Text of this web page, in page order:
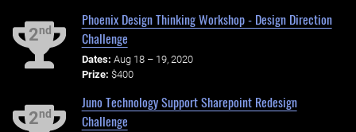
2nd
Phoenix Design Thinking Workshop - Design Direction
Challenge
Dates: Aug 18 – 19, 2020
Prize: $400
2nd
Juno Technology Support Sharepoint Redesign
Challenge